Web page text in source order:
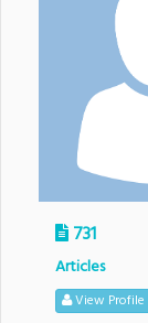
731
Articles
View Profile